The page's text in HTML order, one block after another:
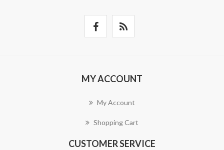
MY ACCOUNT
My Account
Shopping Cart
CUSTOMER SERVICE